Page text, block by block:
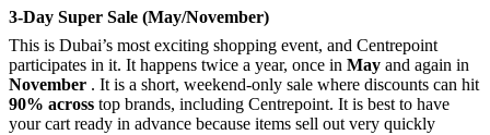
3-Day Super Sale (May/November)
This is Dubai’s most exciting shopping event, and Centrepoint
participates in it. It happens twice a year, once in May and again in
November . It is a short, weekend-only sale where discounts can hit
90% across top brands, including Centrepoint. It is best to have
your cart ready in advance because items sell out very quickly